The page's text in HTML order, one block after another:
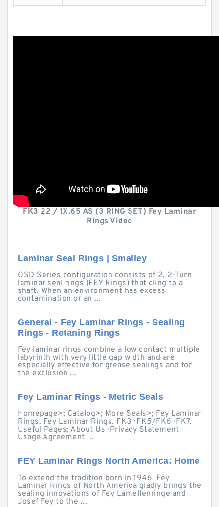
FK3 22 / 1X.65 AS (3 RING SET) Fey Laminar
Rings Video
Laminar Seal Rings | Smalley
QSD Series configuration consists of 2, 2-Turn
laminar seal rings (FEY Rings) that cling to a
shaft. When an environment has excess
contamination or an ...
General - Fey Laminar Rings - Sealing
Rings - Retaning Rings
Fey laminar rings combine a low contact multiple
labyrinth with very little gap width and are
especially effective for grease sealings and for
the exclusion ...
Fey Laminar Rings - Metric Seals
Homepage>; Catalog>; More Seals>; Fey Laminar
Rings. Fey Laminar Rings. FK3 · FK5/FK6 · FK7.
Useful Pages; About Us · Privacy Statement ·
Usage Agreement ...
FEY Laminar Rings North America: Home
To extend the tradition born in 1946, Fey
Laminar Rings of North America gladly brings the
sealing innovations of Fey Lamellenringe and
Josef Fey to the ...